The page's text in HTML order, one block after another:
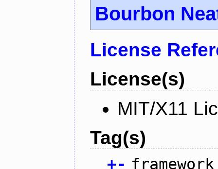
Bourbon
License
License(s)
MIT/X11
Tag(s)
+- framework